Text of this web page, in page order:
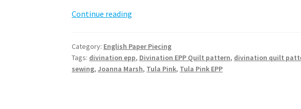
Continue reading
Pattern
Category: English Paper Piecing
Tags: divination epp, Divination EPP Quilt pattern, divination quilt
sewing,Joanna Marsh, Tula Pink, Tula Pink EPP